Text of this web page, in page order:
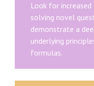
Look for increased
solving novel
demonstrate a
underlying
formulas.